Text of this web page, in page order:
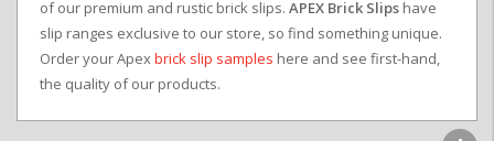
of our premium and rustic brick slips. APEX Brick Slips have
slip ranges exclusive to our store, so find something unique.
Order your Apexbrick slip samples here and see first-hand,
the quality of our products.